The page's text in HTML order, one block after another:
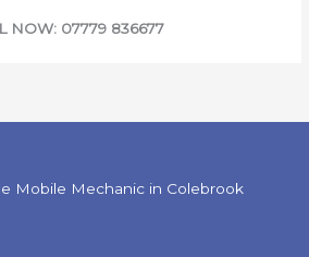
NOW: 07779 836677